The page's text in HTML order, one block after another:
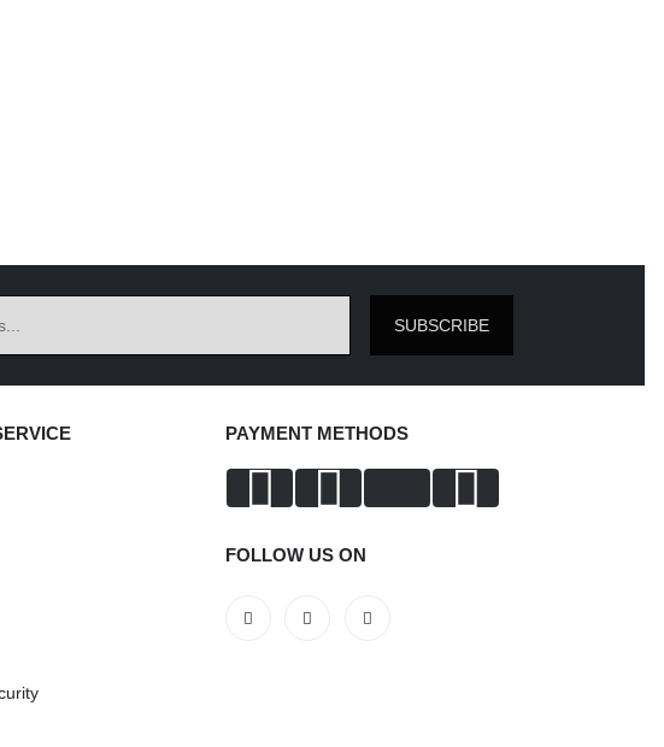
SUBSCRIBE
PAYMENT METHODS
FOLLOW US ON